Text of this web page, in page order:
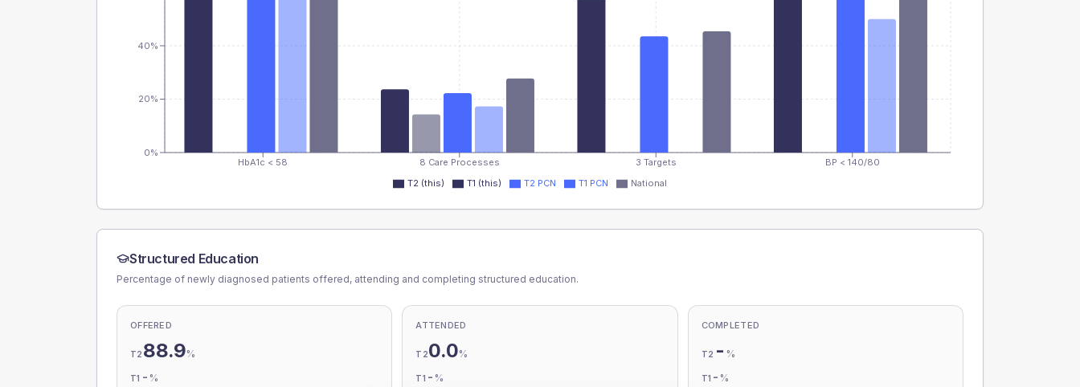
HbA1c < 58 8 Care Processes 3 Targets BP < 140/80
0%
20%
40%
T2 (this) T1 (this) T2 PCN T1 PCN National
Structured Education
Percentage of newly diagnosed patients offered, attending and completing structured education.
OFFERED
T2 88.9%
T1 - %
ATTENDED
T20.0%
T1 - %
COMPLETED
T2 - %
T1 - %